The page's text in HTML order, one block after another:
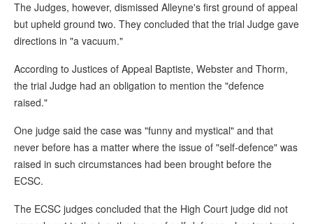
The Judges, however, dismissed Alleyne's first ground of appeal
but upheld ground two. They concluded that the trial Judge gave
directions in "a vacuum."
According to Justices of Appeal Baptiste, Webster and Thorm,
the trial Judge had an obligation to mention the "defence
raised."
One judge said the case was "funny and mystical" and that
never before has a matter where the issue of "self-defence" was
raised in such circumstances had been brought before the
ECSC.
The ECSC judges concluded that the High Court judge did not